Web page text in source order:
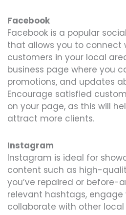
Facebook
Facebook is a popular
that allows you to connect
customers in your local
business page where you
promotions, and updates
Encourage satisfied
on your page, as this will
attract more clients.
Instagram
Instagram is ideal for
content such as high-
you’ve repaired or before-
relevant hashtags, engage
collaborate with other local